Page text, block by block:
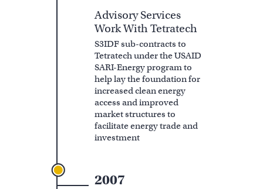
Advisory Services
Work With Tetratech
S3IDF sub-contracts to
Tetratech under the USAID
SARI-Energy program to
help lay the foundation for
increased clean energy
access and improved
market structures to
facilitate energy trade and
investment
2007